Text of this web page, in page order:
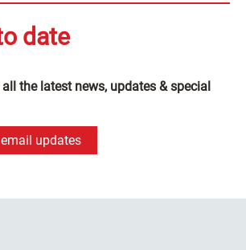
date
the latest news, updates & special
updates